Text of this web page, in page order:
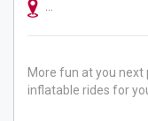
Sydney, Sydney,
More fun at you next
inflatable rides for